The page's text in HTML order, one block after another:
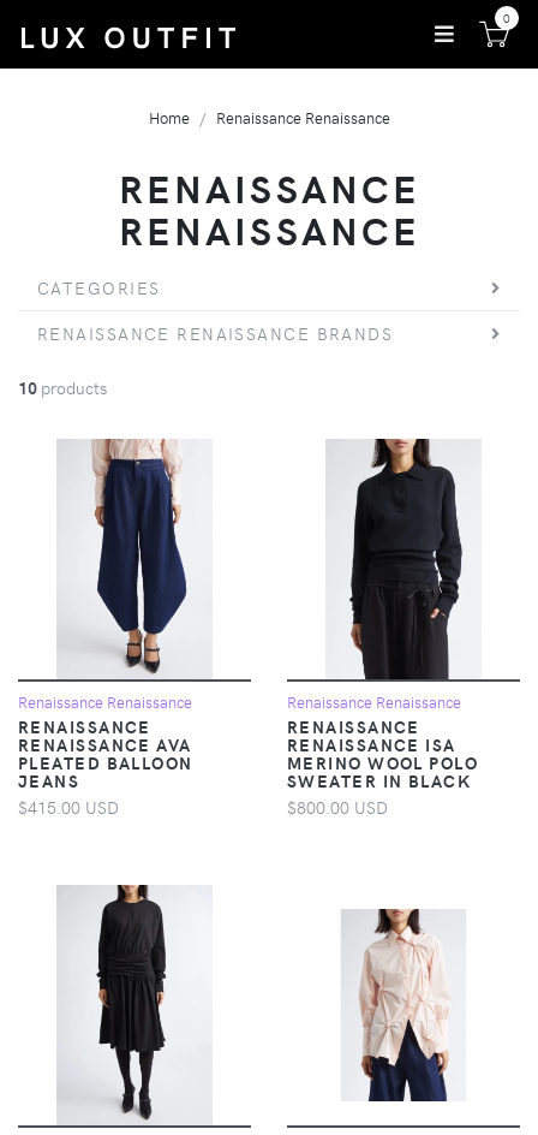
0
Home Renaissance Renaissance
RENAISSANCE
RENAISSANCE
CATEGORIES
RENAISSANCE RENAISSANCE BRANDS
10 products
Renaissance Renaissance
RENAISSANCE
RENAISSANCE AVA
PLEATED BALLOON
JEANS
$415.00 USD
Renaissance Renaissance
RENAISSANCE
RENAISSANCE ISA
MERINO WOOL POLO
SWEATER IN BLACK
$800.00 USD